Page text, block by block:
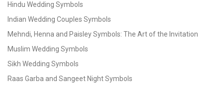
Hindu Wedding Symbols
Indian Wedding Couples Symbols
Mehndi, Henna and Paisley Symbols: The Art of the Invitation
Muslim Wedding Symbols
Sikh Wedding Symbols
Raas Garba and Sangeet Night Symbols